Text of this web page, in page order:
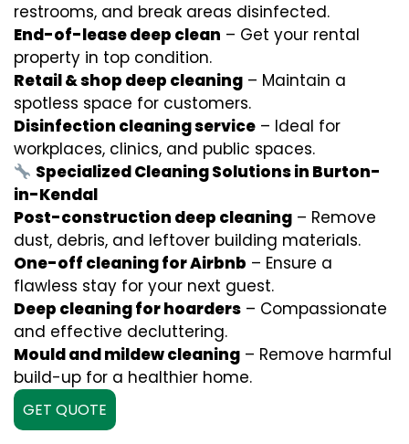
restrooms, and break areas disinfected.
End-of-lease deep clean – Get your rental
property in top condition.
Retail & shop deep cleaning – Maintain a
spotless space for customers.
Disinfection cleaning service – Ideal for
workplaces, clinics, and public spaces.
Specialized Cleaning Solutions in Burton-
in-Kendal
Post-construction deep cleaning – Remove
dust, debris, and leftover building materials.
One-off cleaning for Airbnb – Ensure a
flawless stay for your next guest.
Deep cleaning for hoarders – Compassionate
and effective decluttering.
Mould and mildew cleaning – Remove harmful
build-up for a healthier home.
GET QUOTE